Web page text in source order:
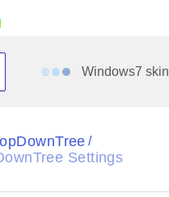
Windows7 skin
Office2010Blue
/
Settings